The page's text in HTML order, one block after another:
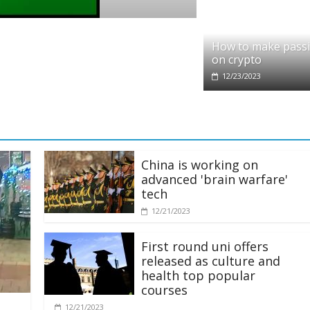
partners with Ethereum Foundation to
How to make
on crypto
12/23/2023
China is working on
advanced 'brain warfare'
tech
12/21/2023
First round uni offers
released as culture and
health top popular
courses
12/21/2023